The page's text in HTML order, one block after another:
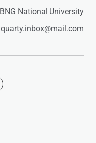
BNG National University
quarty.inbox@mail.com